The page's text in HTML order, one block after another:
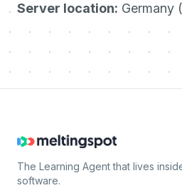
Server location: Germany
The Learning Agent that lives
software.